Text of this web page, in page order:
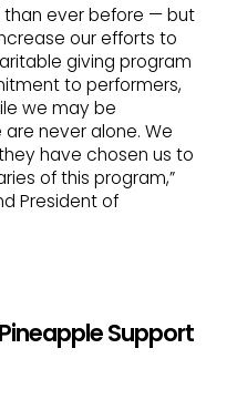
ever before — but
our efforts to
giving program
to performers,
we may be
never alone. We
have chosen us to
of this program,”
President of
Support